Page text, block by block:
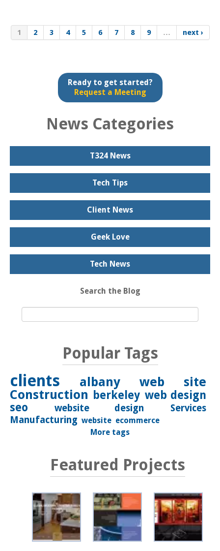
1 2 3 4 5 6 7 8 9 … next ›
Ready to get started?
Request a Meeting
News Categories
T324 News
Tech Tips
Client News
Geek Love
Tech News
Search the Blog
Popular Tags
clients
albany
web site
Construction
berkeley web design
seo
website design
Services
Manufacturing website ecommerce
More tags
Featured Projects